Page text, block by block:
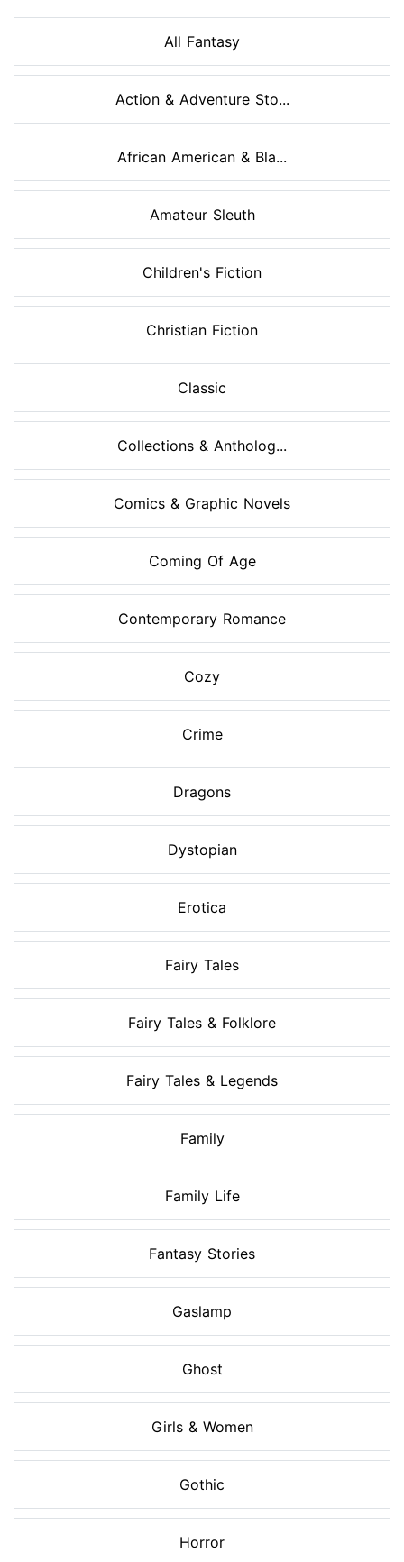
All Fantasy
Action & Adventure Sto...
African American & Bla...
Amateur Sleuth
Children's Fiction
Christian Fiction
Classic
Collections & Antholog...
Comics & Graphic Novels
Coming Of Age
Contemporary Romance
Cozy
Crime
Dragons
Dystopian
Erotica
Fairy Tales
Fairy Tales & Folklore
Fairy Tales & Legends
Family
Family Life
Fantasy Stories
Gaslamp
Ghost
Girls & Women
Gothic
Horror